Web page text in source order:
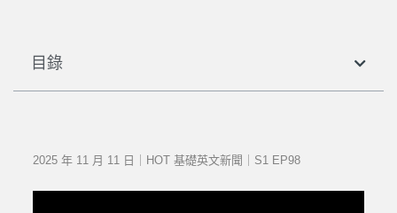
目錄
2025 年 11 月 11 日｜HOT 基礎英文新聞｜S1 EP98